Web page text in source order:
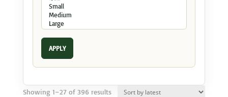
APPLY
Showing 1–27 of 396 resultsSorted